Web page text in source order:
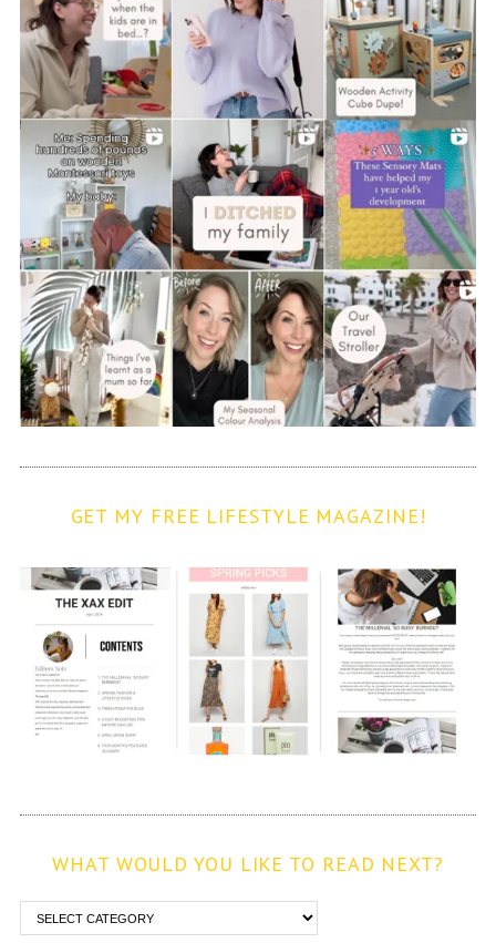
GET MY FREE LIFESTYLE MAGAZINE!
WHAT WOULD YOU LIKE TO READ NEXT?